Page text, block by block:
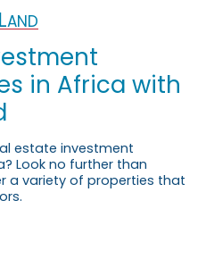
in Africa with
estate investment
Look no further than
a variety of properties that